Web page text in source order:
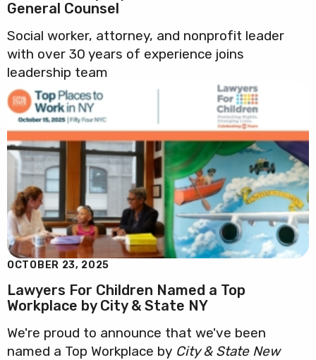
General Counsel
Social worker, attorney, and nonprofit leader
with over 30 years of experience joins
leadership team
OCTOBER 23, 2025
Lawyers For Children Named a Top
Workplace by City & State NY
We're proud to announce that we've been
named a Top Workplace by City & State New